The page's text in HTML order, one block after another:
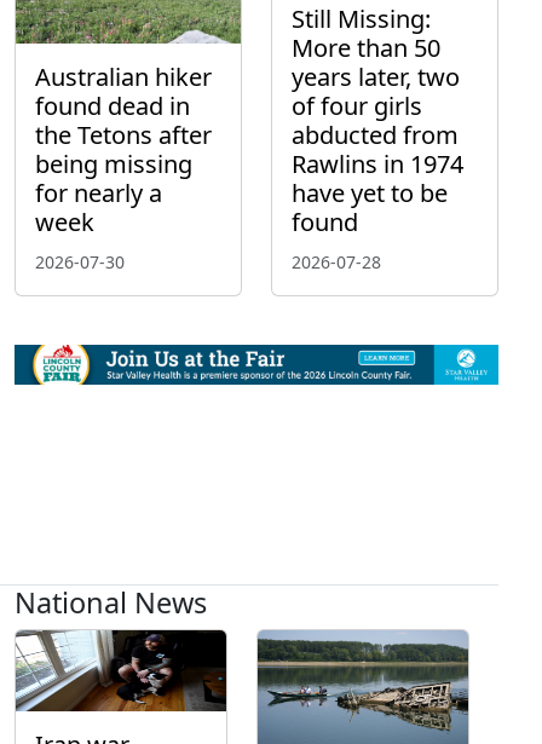
Australian hiker
found dead in
the Tetons after
being missing
for nearly a
week
2026-07-30
Still Missing:
More than 50
years later, two
of four girls
abducted from
Rawlins in 1974
have yet to be
found
2026-07-28
National News